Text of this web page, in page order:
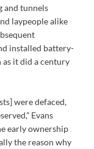
and tunnels
laypeople alike
installed battery-
as it did a century
were defaced,
Evans
early ownership
the reason why